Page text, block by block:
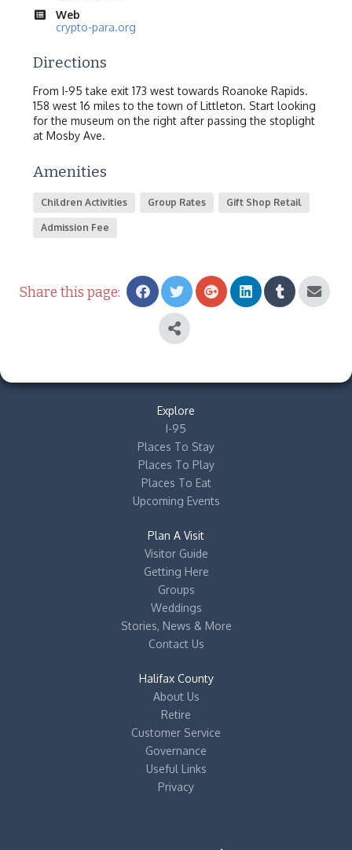
Web
crypto-para.org
Directions
From I-95 take exit 173 west towards Roanoke Rapids.
158 west 16 miles to the town of Littleton. Start looking
for the museum on the right after passing the stoplight
at Mosby Ave.
Amenities
Children Activities Group Rates Gift Shop Retail
Admission Fee
Share this page:
Explore
I-95
Places To Stay
Places To Play
Places To Eat
Upcoming Events
Plan A Visit
Visitor Guide
Getting Here
Groups
Weddings
Stories, News & More
Contact Us
Halifax County
About Us
Retire
Customer Service
Governance
Useful Links
Privacy